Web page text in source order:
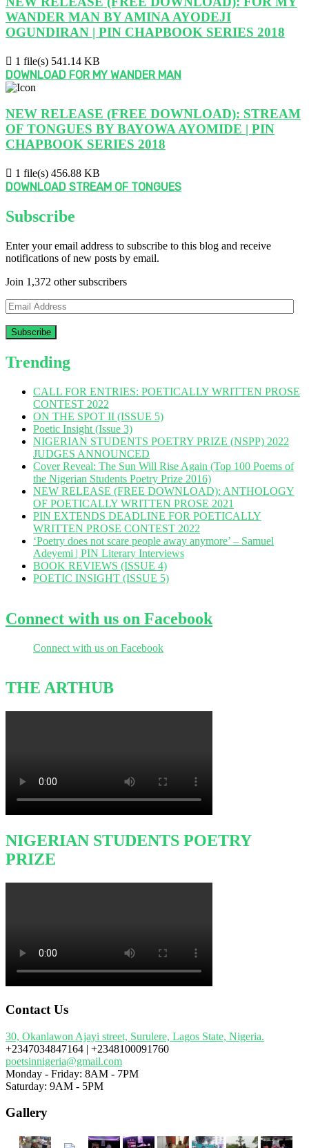
WANDER MAN BY AMINA AYODEJI
OGUNDIRAN | PIN CHAPBOOK SERIES 2018
1 file(s) 541.14 KB
DOWNLOAD FOR MY WANDER MAN
NEW RELEASE (FREE DOWNLOAD): STREAM
OF TONGUES BY BAYOWA AYOMIDE | PIN
CHAPBOOK SERIES 2018
1 file(s) 456.88 KB
DOWNLOAD STREAM OF TONGUES
Subscribe
Enter your email address to subscribe to this blog and receive
notifications of new posts by email.
Join 1,372 other subscribers
Email
Address
Trending
CALL FOR ENTRIES: POETICALLY WRITTEN PROSE
CONTEST 2022
ON THE SPOT II (ISSUE 5)
Poetic Insight (Issue 3)
NIGERIAN STUDENTS POETRY PRIZE (NSPP) 2022
JUDGES ANNOUNCED
Cover Reveal: The Sun Will Rise Again (Top 100 Poems of
the Nigerian Students Poetry Prize 2016)
NEW RELEASE (FREE DOWNLOAD): ANTHOLOGY
OF POETICALLY WRITTEN PROSE 2021
PIN EXTENDS DEADLINE FOR POETICALLY
WRITTEN PROSE CONTEST 2022
‘Poetry does not scare people away anymore’ – Samuel
Adeyemi | PIN Literary Interviews
BOOK REVIEWS (ISSUE 4)
POETIC INSIGHT (ISSUE 5)
Connect with us on Facebook
Connect with us on Facebook
THE ARTHUB
NIGERIAN STUDENTS POETRY
PRIZE
Contact Us
30, Okanlawon Ajayi street, Surulere, Lagos State, Nigeria.
+2347034847164 | +2348100091760
poetsinnigeria@gmail.com
Monday - Friday: 8AM - 7PM
Saturday: 9AM - 5PM
Gallery